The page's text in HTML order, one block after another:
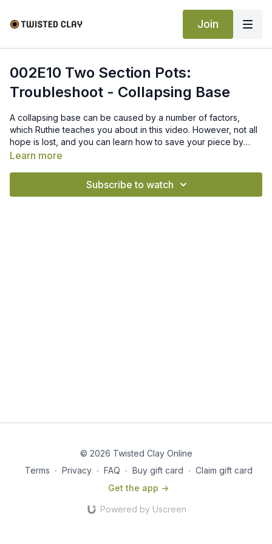
Join
002E10 Two Section Pots:
Troubleshoot - Collapsing Base
A collapsing base can be caused by a number of factors,
which Ruthie teaches you about in this video. However, not all
hope is lost, and you can learn how to save your piece by
following Ruthie’s tips and tricks.
Learn more
Subscribe to watch
© 2026 Twisted Clay Online
Terms ∙ Privacy ∙ FAQ ∙ Buy gift card ∙ Claim gift card
Get the app ->
Powered by Uscreen